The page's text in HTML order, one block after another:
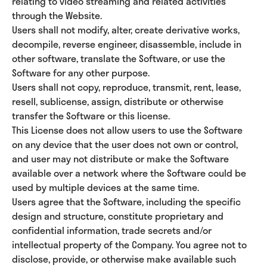
through the Website.
Users shall not modify, alter, create derivative works,
decompile, reverse engineer, disassemble, include in
other software, translate the Software, or use the
Software for any other purpose.
Users shall not copy, reproduce, transmit, rent, lease,
resell, sublicense, assign, distribute or otherwise
transfer the Software or this license.
This License does not allow users to use the Software
on any device that the user does not own or control,
and user may not distribute or make the Software
available over a network where the Software could be
used by multiple devices at the same time.
Users agree that the Software, including the specific
design and structure, constitute proprietary and
confidential information, trade secrets and/or
intellectual property of the Company. You agree not to
disclose, provide, or otherwise make available such